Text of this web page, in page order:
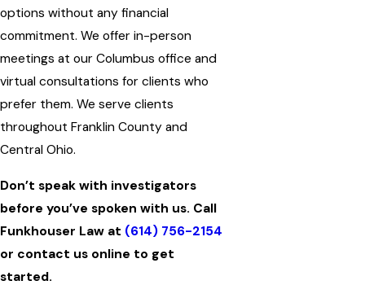
options without any financial
commitment. We offer in-person
meetings at our Columbus office and
virtual consultations for clients who
prefer them. We serve clients
throughout Franklin County and
Central Ohio.
Don’t speak with investigators
before you’ve spoken with us. Call
Funkhouser Law at (614) 756-2154
or contact us online to get
started.